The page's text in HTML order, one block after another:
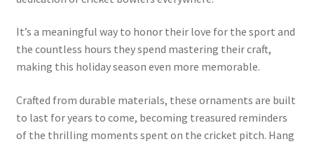
It’s a meaningful way to honor their love for the sport and
the countless hours they spend mastering their craft,
making this holiday season even more memorable.
Crafted from durable materials, these ornaments are built
to last for years to come, becoming treasured reminders
of the thrilling moments spent on the cricket pitch. Hang